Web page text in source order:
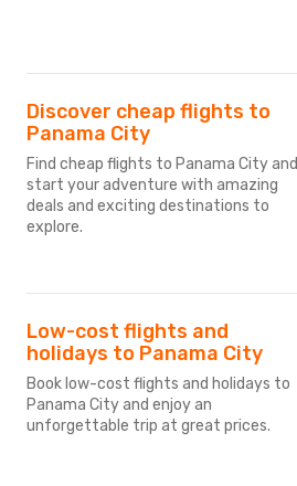
Discover cheap flights to
Panama City
Find cheap flights to Panama City and
start your adventure with amazing
deals and exciting destinations to
explore.
Low-cost flights and
holidays to Panama City
Book low-cost flights and holidays to
Panama City and enjoy an
unforgettable trip at great prices.